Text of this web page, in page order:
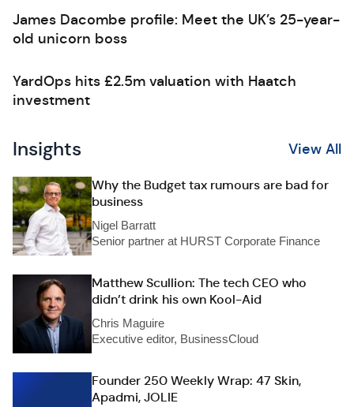
James Dacombe profile: Meet the UK’s 25-year-
old unicorn boss
YardOps hits £2.5m valuation with Haatch
investment
Insights View All
Why the Budget tax rumours are bad for
business
Nigel Barratt
Senior partner at HURST Corporate Finance
Matthew Scullion: The tech CEO who
didn’t drink his own Kool-Aid
Chris Maguire
Executive editor, BusinessCloud
Founder 250 Weekly Wrap: 47 Skin,
Apadmi, JOLIE